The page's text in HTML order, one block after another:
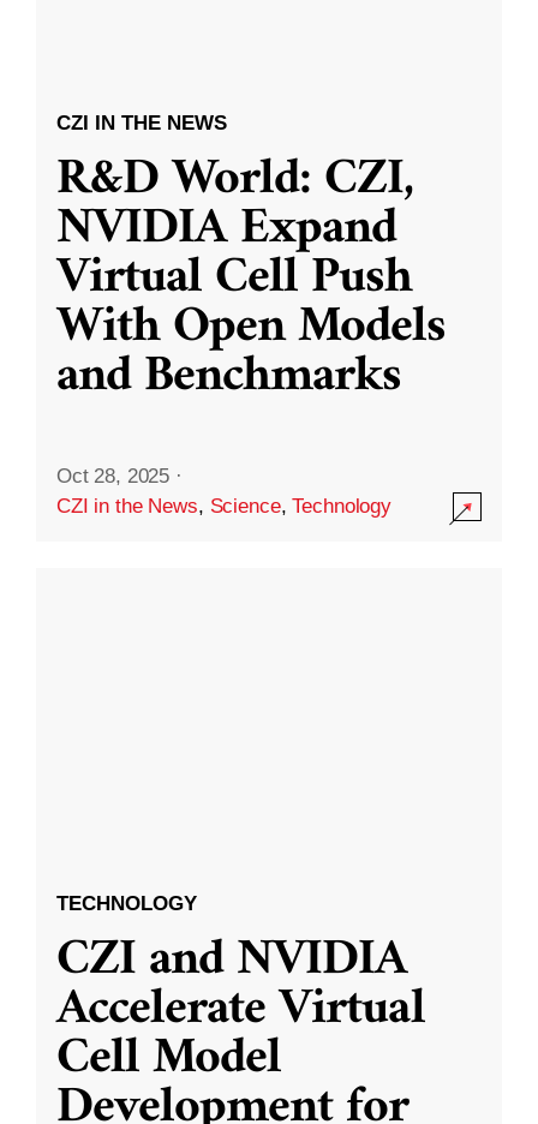
CZI IN THE NEWS
R&D World: CZI,
NVIDIA Expand
Virtual Cell Push
With Open Models
and Benchmarks
Oct 28, 2025 ·
CZI in the News, Science,Technology
TECHNOLOGY
CZI and NVIDIA
Accelerate Virtual
Cell Model